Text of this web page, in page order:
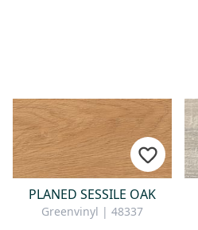
PLANED SESSILE OAK
Greenvinyl | 48337